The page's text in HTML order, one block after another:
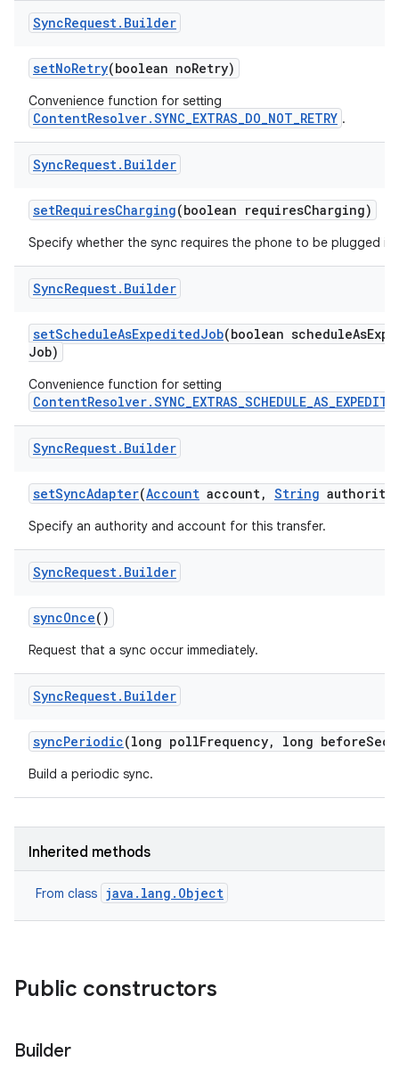
SyncRequest. Builder
setNoRetry(boolean noRetry)
Convenience function for setting
ContentResolver.SYNC_EXTRAS_DO_NOT_RETRY .
SyncRequest. Builder
setRequiresCharging(boolean requiresCharging)
Specify whether the sync requires the phone to be plugged in.
SyncRequest. Builder
setScheduleAsExpeditedJob(boolean scheduleAs
Job)
Convenience function for setting
SyncRequest. Builder
setSyncAdapter(Account account, String authority)
Specify an authority and account for this transfer.
SyncRequest. Builder
syncOnce()
Request that a sync occur immediately.
SyncRequest. Builder
syncPeriodic(long pollFrequency, long before
Build a periodic sync.
Inherited methods
From class java.lang.Object
Public constructors
Builder